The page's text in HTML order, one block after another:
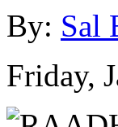
By: Sal
Friday,